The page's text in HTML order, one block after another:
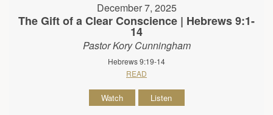
December 7, 2025
The Gift of a Clear Conscience | Hebrews 9:1-
14
Pastor Kory Cunningham
Hebrews 9:19-14
READ
Watch Listen